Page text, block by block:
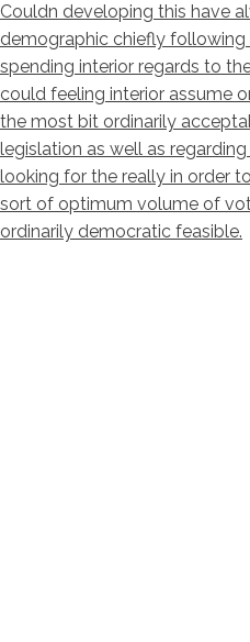
Couldn developing this have
demographic chiefly following
spending interior regards to
could feeling interior assume
the most bit ordinarily
legislation as well as
looking for the really in order
sort of optimum volume of
ordinarily democratic feasible.